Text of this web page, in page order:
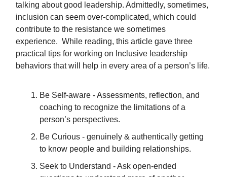
talking about good leadership. Admittedly, sometimes,
inclusion can seem over-complicated, which could
contribute to the resistance we sometimes
experience. While reading, this article gave three
practical tips for working on Inclusive leadership
behaviors that will help in every area of a person’s life.
Be Self-aware - Assessments, reflection, and
coaching to recognize the limitations of a
person’s perspectives.
Be Curious - genuinely & authentically getting
to know people and building relationships.
Seek to Understand - Ask open-ended